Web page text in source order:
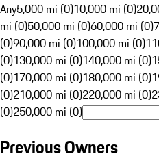
Any5,000 mi (0)10,000 mi (0)
mi (0)50,000 mi (0)60,000 mi (0)
(0)90,000 mi (0)100,000 mi (0)
(0)130,000 mi (0)140,000 mi (0)
(0)170,000 mi (0)180,000 mi (0)
(0)210,000 mi (0)220,000 mi (0)
(0)250,000 mi (0)
Previous Owners